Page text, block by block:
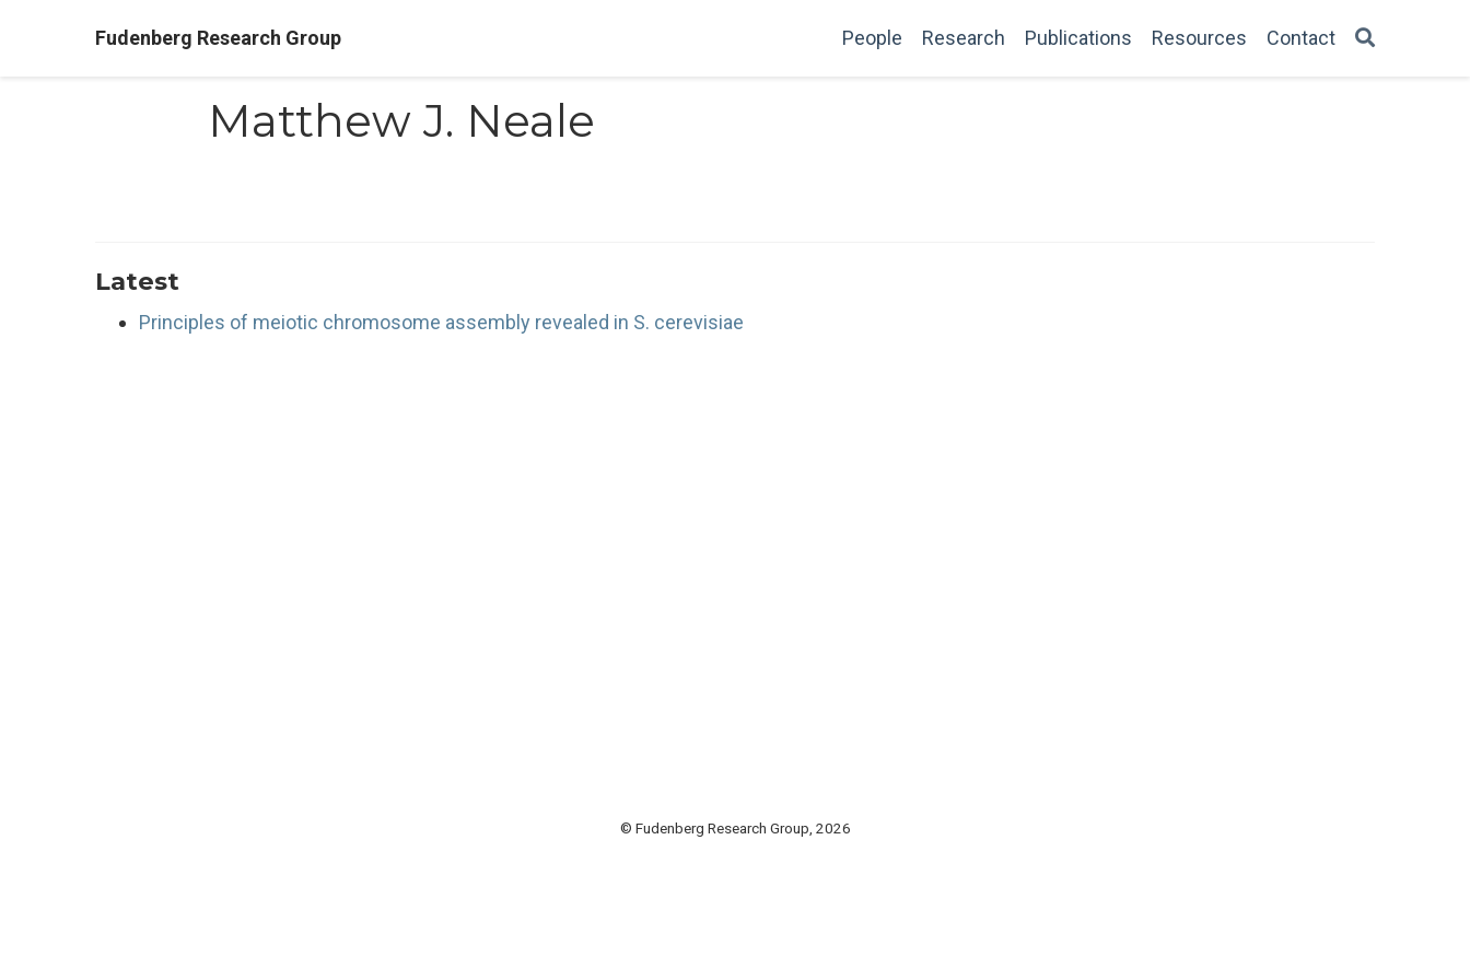
Fudenberg Research Group People Research Publications Resources Contact
Matthew J. Neale
Latest
Principles of meiotic chromosome assembly revealed in S. cerevisiae
© Fudenberg Research Group, 2026